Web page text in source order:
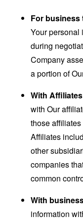
For business
Your personal
during
Company
a portion of
With
with Our
those
Affiliates
other
companies
common
With
information